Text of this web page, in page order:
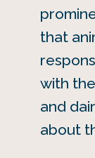
that
with
and
about